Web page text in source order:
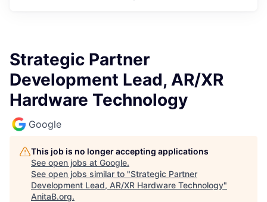
Strategic Partner
Development Lead, AR/XR
Hardware Technology
Google
This job is no longer accepting applications
See open jobs at Google.
See open jobs similar to "Strategic Partner
Development Lead, AR/XR Hardware Technology"
AnitaB.org.